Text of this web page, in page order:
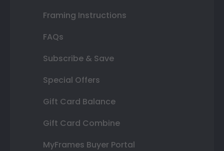
Framing Instructions
FAQs
Subscribe & Save
Special Offers
Gift Card Balance
Gift Card Combine
MyFrames Buyer Portal